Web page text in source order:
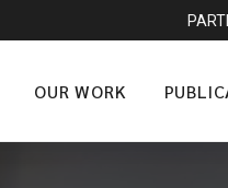
OUR WORK